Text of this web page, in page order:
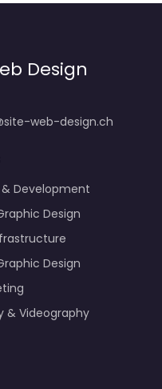
Design
web-design.ch
Development
Design
Design
& Videography